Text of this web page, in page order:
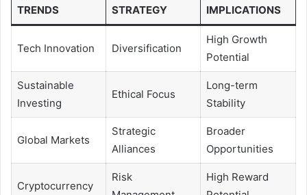
TRENDS
STRATEGY
IMPLICATIONS
Tech Innovation Diversification
High Growth
Potential
Sustainable
Investing
Ethical Focus
Long-term
Stability
Global Markets
Strategic
Alliances
Broader
Opportunities
Cryptocurrency
Risk
High Reward